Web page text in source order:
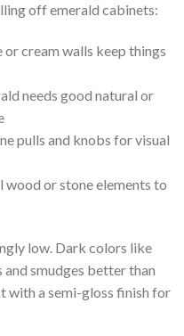
off emerald cabinets:
or cream walls keep things
needs good natural or
pulls and knobs for visual
wood or stone elements to
low. Dark colors like
smudges better than
with a semi-gloss finish for